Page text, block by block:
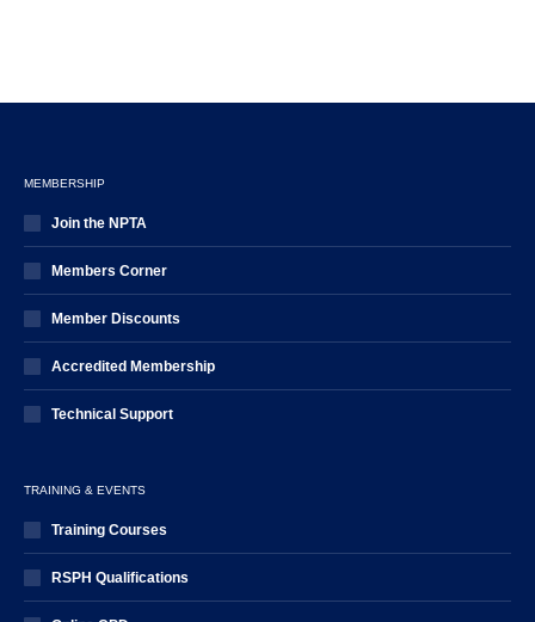
MEMBERSHIP
Join the NPTA
Members Corner
Member Discounts
Accredited Membership
Technical Support
TRAINING & EVENTS
Training Courses
RSPH Qualifications